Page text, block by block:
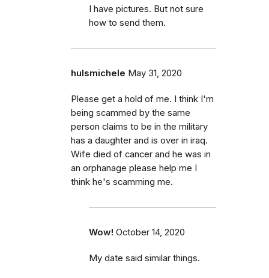
I have pictures. But not sure
how to send them.
hulsmichele May 31, 2020
Please get a hold of me. I think I'm
being scammed by the same
person claims to be in the military
has a daughter and is over in iraq.
Wife died of cancer and he was in
an orphanage please help me I
think he's scamming me.
Wow! October 14, 2020
My date said similar things.